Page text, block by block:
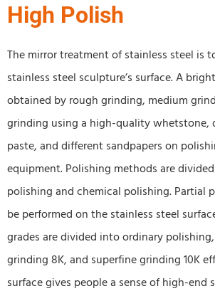
High Polish
The mirror treatment of stainless steel is
stainless steel sculpture’s surface. A
obtained by rough grinding, medium
grinding using a high-quality whetstone,
paste, and different sandpapers on
equipment. Polishing methods are
polishing and chemical polishing. Partial
be performed on the stainless steel
grades are divided into ordinary
grinding 8K, and superfine grinding 10K
surface gives people a sense of high-end